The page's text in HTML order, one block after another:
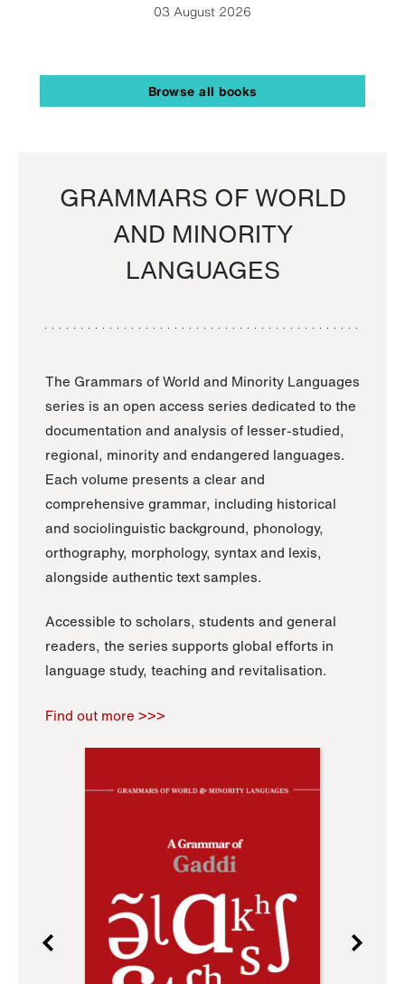
03 August 2026
Browse all books
GRAMMARS OF WORLD
AND MINORITY
LANGUAGES
The Grammars of World and Minority Languages
series is an open access series dedicated to the
documentation and analysis of lesser-studied,
regional, minority and endangered languages.
Each volume presents a clear and
comprehensive grammar, including historical
and sociolinguistic background, phonology,
orthography, morphology, syntax and lexis,
alongside authentic text samples.
Accessible to scholars, students and general
readers, the series supports global efforts in
language study, teaching and revitalisation.
Find out more >>>